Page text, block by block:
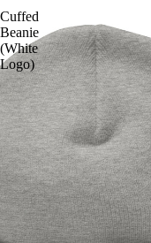
Cuffed
Beanie
(White
Logo)